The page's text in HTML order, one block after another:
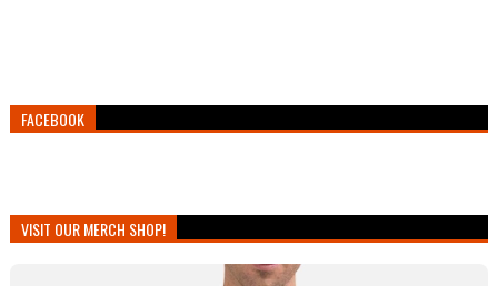
FACEBOOK
VISIT OUR MERCH SHOP!